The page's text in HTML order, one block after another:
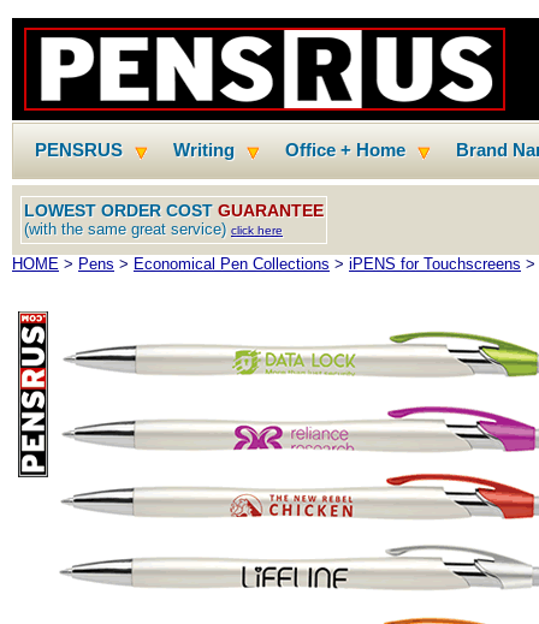
PENSRUS Writing Office + Home Brand
LOWEST ORDER COST GUARANTEE
(with the same great service) click here
HOME > Pens > Economical Pen Collections > iPENS for Touchscreens >